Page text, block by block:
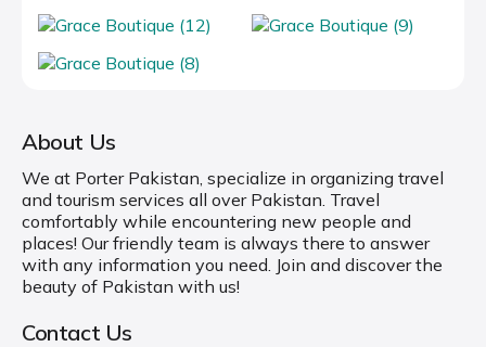
About Us
We at Porter Pakistan, specialize in organizing travel
and tourism services all over Pakistan. Travel
comfortably while encountering new people and
places! Our friendly team is always there to answer
with any information you need. Join and discover the
beauty of Pakistan with us!
Contact Us